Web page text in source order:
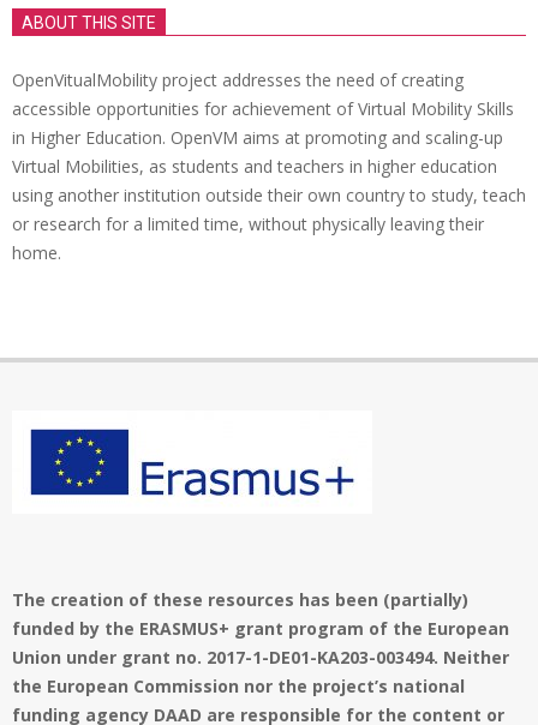
ABOUT THIS SITE
OpenVitualMobility project addresses the need of creating
accessible opportunities for achievement of Virtual Mobility Skills
in Higher Education. OpenVM aims at promoting and scaling-up
Virtual Mobilities, as students and teachers in higher education
using another institution outside their own country to study, teach
or research for a limited time, without physically leaving their
home.
The creation of these resources has been (partially)
funded by the ERASMUS+ grant program of the European
Union under grant no. 2017-1-DE01-KA203-003494. Neither
the European Commission nor the project’s national
funding agency DAAD are responsible for the content or